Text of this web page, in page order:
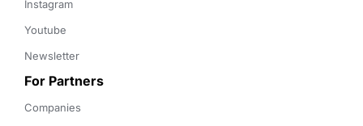
Instagram
Youtube
Newsletter
For Partners
Companies